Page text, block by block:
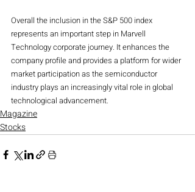
Overall the inclusion in the S&P 500 index
represents an important step in Marvell
Technology corporate journey. It enhances the
company profile and provides a platform for wider
market participation as the semiconductor
industry plays an increasingly vital role in global
technological advancement.
Magazine
Stocks